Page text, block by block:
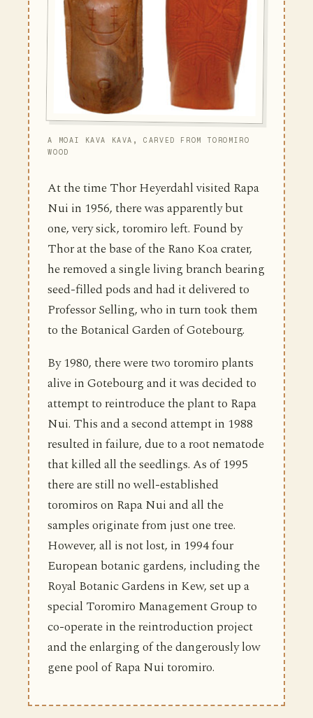
A MOAI KAVA KAVA, CARVED FROM TOROMIRO
WOOD
At the time Thor Heyerdahl visited Rapa
Nui in 1956, there was apparently but
one, very sick, toromiro left. Found by
Thor at the base of the Rano Koa crater,
he removed a single living branch bearing
seed-filled pods and had it delivered to
Professor Selling, who in turn took them
to the Botanical Garden of Gotebourg.
By 1980, there were two toromiro plants
alive in Gotebourg and it was decided to
attempt to reintroduce the plant to Rapa
Nui. This and a second attempt in 1988
resulted in failure, due to a root nematode
that killed all the seedlings. As of 1995
there are still no well-established
toromiros on Rapa Nui and all the
samples originate from just one tree.
However, all is not lost, in 1994 four
European botanic gardens, including the
Royal Botanic Gardens in Kew, set up a
special Toromiro Management Group to
co-operate in the reintroduction project
and the enlarging of the dangerously low
gene pool of Rapa Nui toromiro.